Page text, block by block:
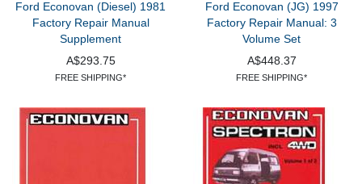
Ford Econovan (Diesel) 1981
Factory Repair Manual
Supplement
A$293.75
FREE SHIPPING*
Ford Econovan (JG) 1997
Factory Repair Manual: 3
Volume Set
A$448.37
FREE SHIPPING*